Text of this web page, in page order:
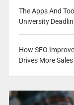
The Apps And
University
How SEO
Drives More Sales